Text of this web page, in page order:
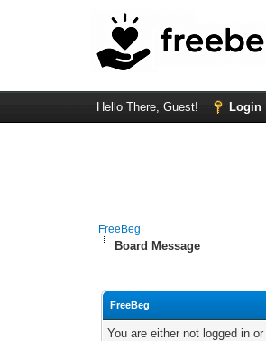
Hello There, Guest! Login
FreeBeg
Board Message
FreeBeg
You are either not logged in